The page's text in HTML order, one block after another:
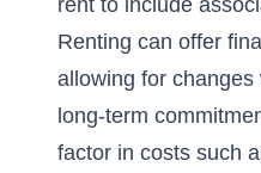
rent to include
Renting can offer
allowing for
long-term
factor in costs such